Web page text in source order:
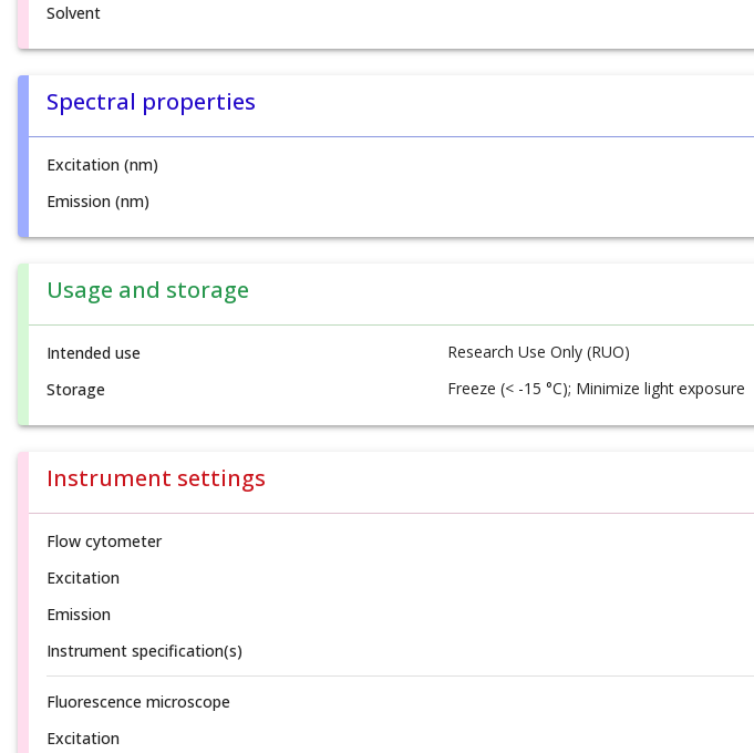
Solvent
Spectral properties
Excitation (nm)
Emission (nm)
Usage and storage
Intended use
Research Use Only (RUO)
Storage
Freeze (< -15 °C); Minimize light exposure
Instrument settings
Flow cytometer
Excitation
Emission
Instrument specification(s)
Fluorescence microscope
Excitation